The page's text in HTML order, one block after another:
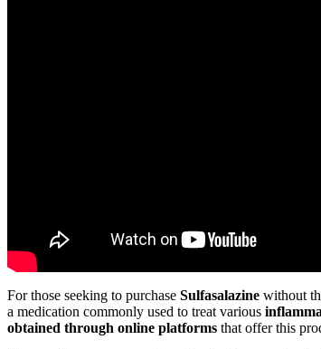
For those seeking to purchase Sulfasalazine without
a medication commonly used to treat various
obtained through online platforms that offer this